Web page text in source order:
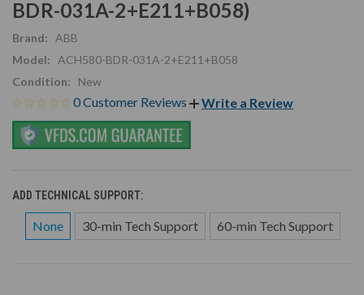
BDR-031A-2+E211+B058)
Brand:
ABB
Model:
ACH580-BDR-031A-2+E211+B058
Condition:
New
0 Customer Reviews Write a Review
ADD TECHNICAL SUPPORT:
None 30-min Tech Support 60-min Tech Support